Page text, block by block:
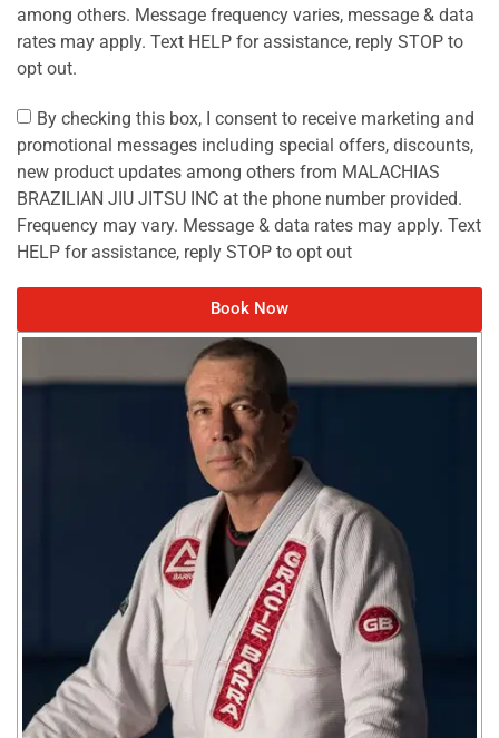
among others. Message frequency varies, message & data
rates may apply. Text HELP for assistance, reply STOP to
opt out.
By checking this box, I consent to receive marketing and
promotional messages including special offers, discounts,
new product updates among others from MALACHIAS
BRAZILIAN JIU JITSU INC at the phone number provided.
Frequency may vary. Message & data rates may apply. Text
HELP for assistance, reply STOP to opt out
Book Now